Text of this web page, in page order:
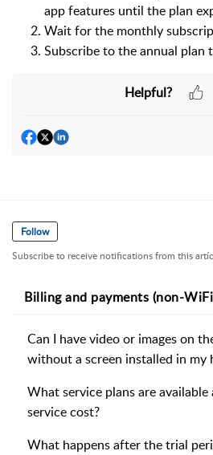
app features until the plan
Wait for the monthly
Subscribe to the annual plan
Helpful?
Follow
Subscribe to receive notifications from this
Billing and payments (non-
Can I have video or images on
without a screen installed in my
What service plans are
service cost?
What happens after the trial